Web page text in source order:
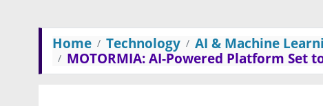
Home Technology
AI & Machine
MOTORMIA: AI-Powered Platform